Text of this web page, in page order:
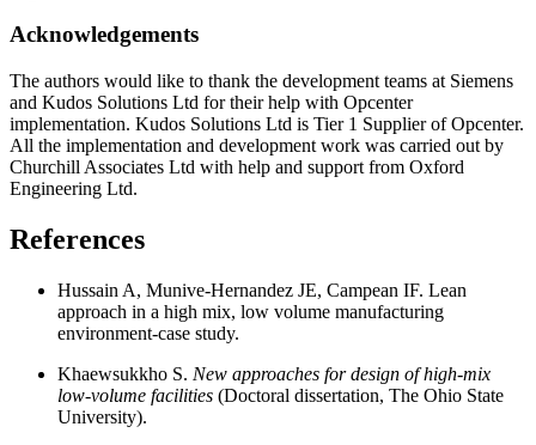
Acknowledgements
The authors would like to thank the development teams at Siemens
and Kudos Solutions Ltd for their help with Opcenter
implementation. Kudos Solutions Ltd is Tier 1 Supplier of Opcenter.
All the implementation and development work was carried out by
Churchill Associates Ltd with help and support from Oxford
Engineering Ltd.
References
Hussain A, Munive-Hernandez JE, Campean IF. Lean
approach in a high mix, low volume manufacturing
environment-case study.
Khaewsukkho S. New approaches for design of high-mix
low-volume facilities (Doctoral dissertation, The Ohio State
University).